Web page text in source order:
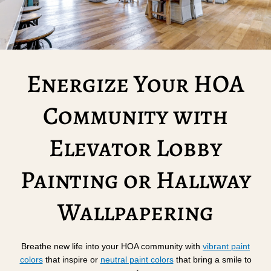
Energize Your HOA
Community with
Elevator Lobby
Painting or Hallway
Wallpapering
Breathe new life into your HOA community with vibrant paint
colorsthat inspire or neutral paint colorsthat bring a smile to